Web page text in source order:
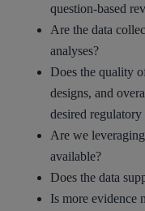
question-based
Are the data
analyses?
Does the quality
designs, and
desired regulatory
Are we
available?
Does the data
Is more evidence